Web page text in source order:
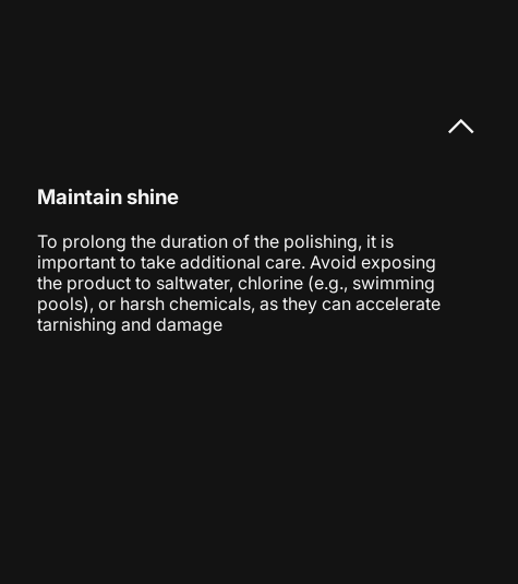
Maintain shine
To prolong the duration of the polishing, it is
important to take additional care. Avoid exposing
the product to saltwater, chlorine (e.g., swimming
pools), or harsh chemicals, as they can accelerate
tarnishing and damage